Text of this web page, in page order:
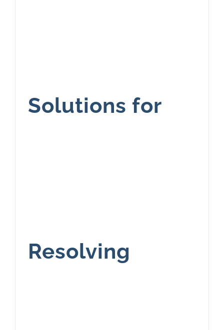
Solutions for
Resolving